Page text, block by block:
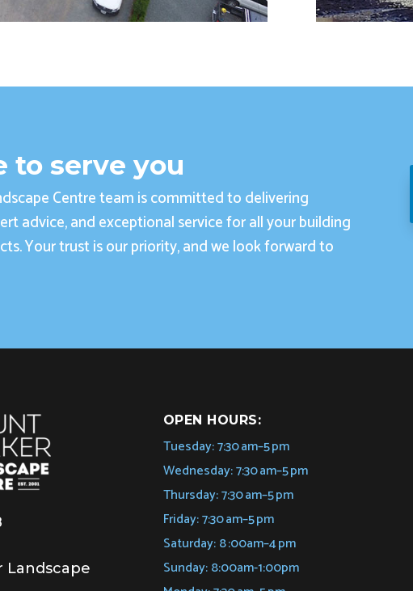
to serve you
Centre team is committed to delivering
advice, and exceptional service for all your building
Your trust is our priority, and we look forward to
Landscape
OPEN HOURS:
Tuesday: 7:30 am–5 pm
Wednesday: 7:30 am–5 pm
Thursday: 7:30 am–5 pm
Friday: 7:30 am–5 pm
Saturday: 8 :00am–4 pm
Sunday: 8:00am-1:00pm